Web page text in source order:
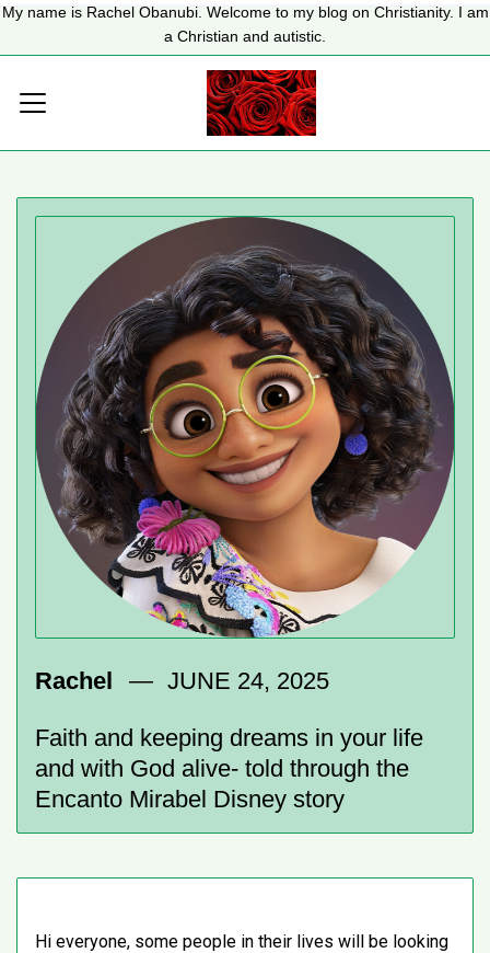
My name is Rachel Obanubi. Welcome to my blog on Christianity. I am
a Christian and autistic.
Rachel JUNE 24, 2025
Faith and keeping dreams in your life
and with God alive- told through the
Encanto Mirabel Disney story
Hi everyone, some people in their lives will be looking